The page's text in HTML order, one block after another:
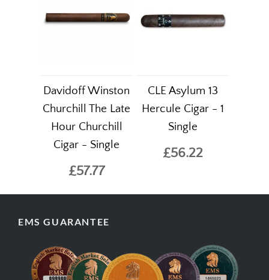
Davidoff Winston
Churchill The Late
Hour Churchill
Cigar - Single
£57.77
CLE Asylum 13
Hercule Cigar - 1
Single
£56.22
EMS GUARANTEE